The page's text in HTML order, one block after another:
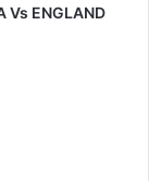
Vs ENGLAND